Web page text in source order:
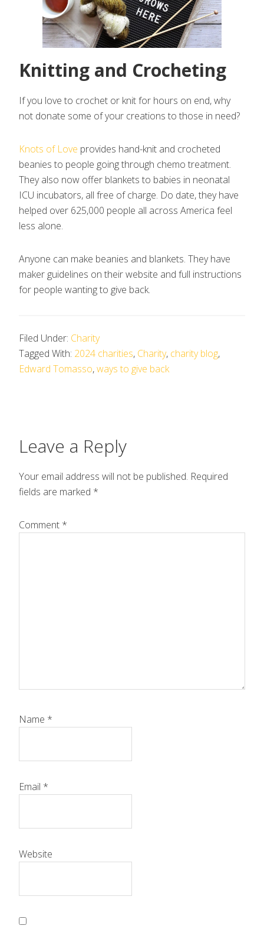
Knitting and Crocheting
If you love to crochet or knit for hours on end, why
not donate some of your creations to those in need?
Knots of Love provides hand-knit and crocheted
beanies to people going through chemo treatment.
They also now offer blankets to babies in neonatal
ICU incubators, all free of charge. Do date, they have
helped over 625,000 people all across America feel
less alone.
Anyone can make beanies and blankets. They have
maker guidelines on their website and full instructions
for people wanting to give back.
Filed Under: Charity
Tagged With: 2024 charities, Charity, charity blog,
Edward Tomasso,ways to give back
Leave a Reply
Your email address will not be published. Required
fields are marked *
Comment *
Name *
Email *
Website